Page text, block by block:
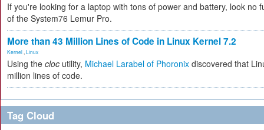
If you're looking for a laptop with tons of power and battery, look no
of the System76 Lemur Pro.
More than 43 Million Lines of Code in Linux Kernel 7.2
Kernel Linux
Using the cloc utility, Michael Larabel of Phoronix discovered that
million lines of code.
Tag Cloud